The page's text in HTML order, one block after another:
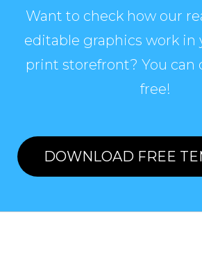
Want to check how our
editable graphics work in
print storefront? You can
free!
DOWNLOAD FREE